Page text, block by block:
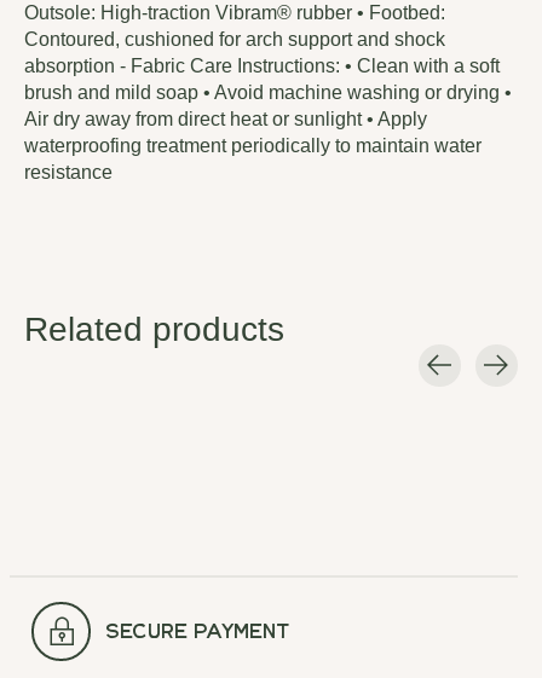
Outsole: High-traction Vibram® rubber • Footbed:
Contoured, cushioned for arch support and shock
absorption - Fabric Care Instructions: • Clean with a soft
brush and mild soap • Avoid machine washing or drying •
Air dry away from direct heat or sunlight • Apply
waterproofing treatment periodically to maintain water
resistance
Related products
secure payment